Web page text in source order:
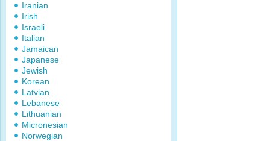
Iranian
Irish
Israeli
Italian
Jamaican
Japanese
Jewish
Korean
Latvian
Lebanese
Lithuanian
Micronesian
Norwegian